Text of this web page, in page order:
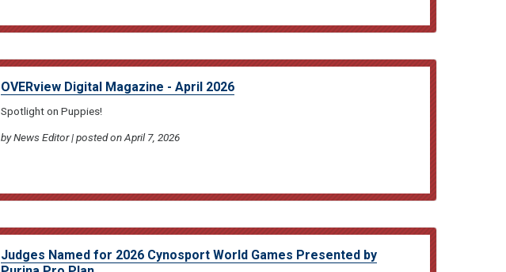
OVERview Digital Magazine - April 2026
Spotlight on Puppies!
by News Editor | posted on April 7, 2026
Judges Named for 2026 Cynosport World Games Presented by